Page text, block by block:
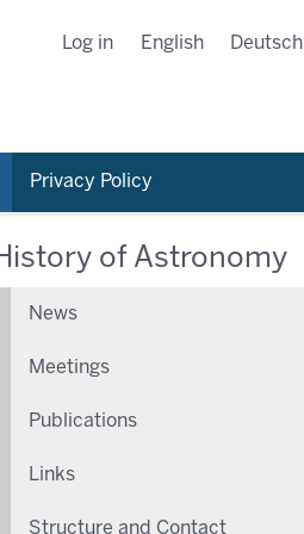
Log in English Deutsch
Privacy Policy
of Astronomy
News
Meetings
Publications
Links
Structure and Contact